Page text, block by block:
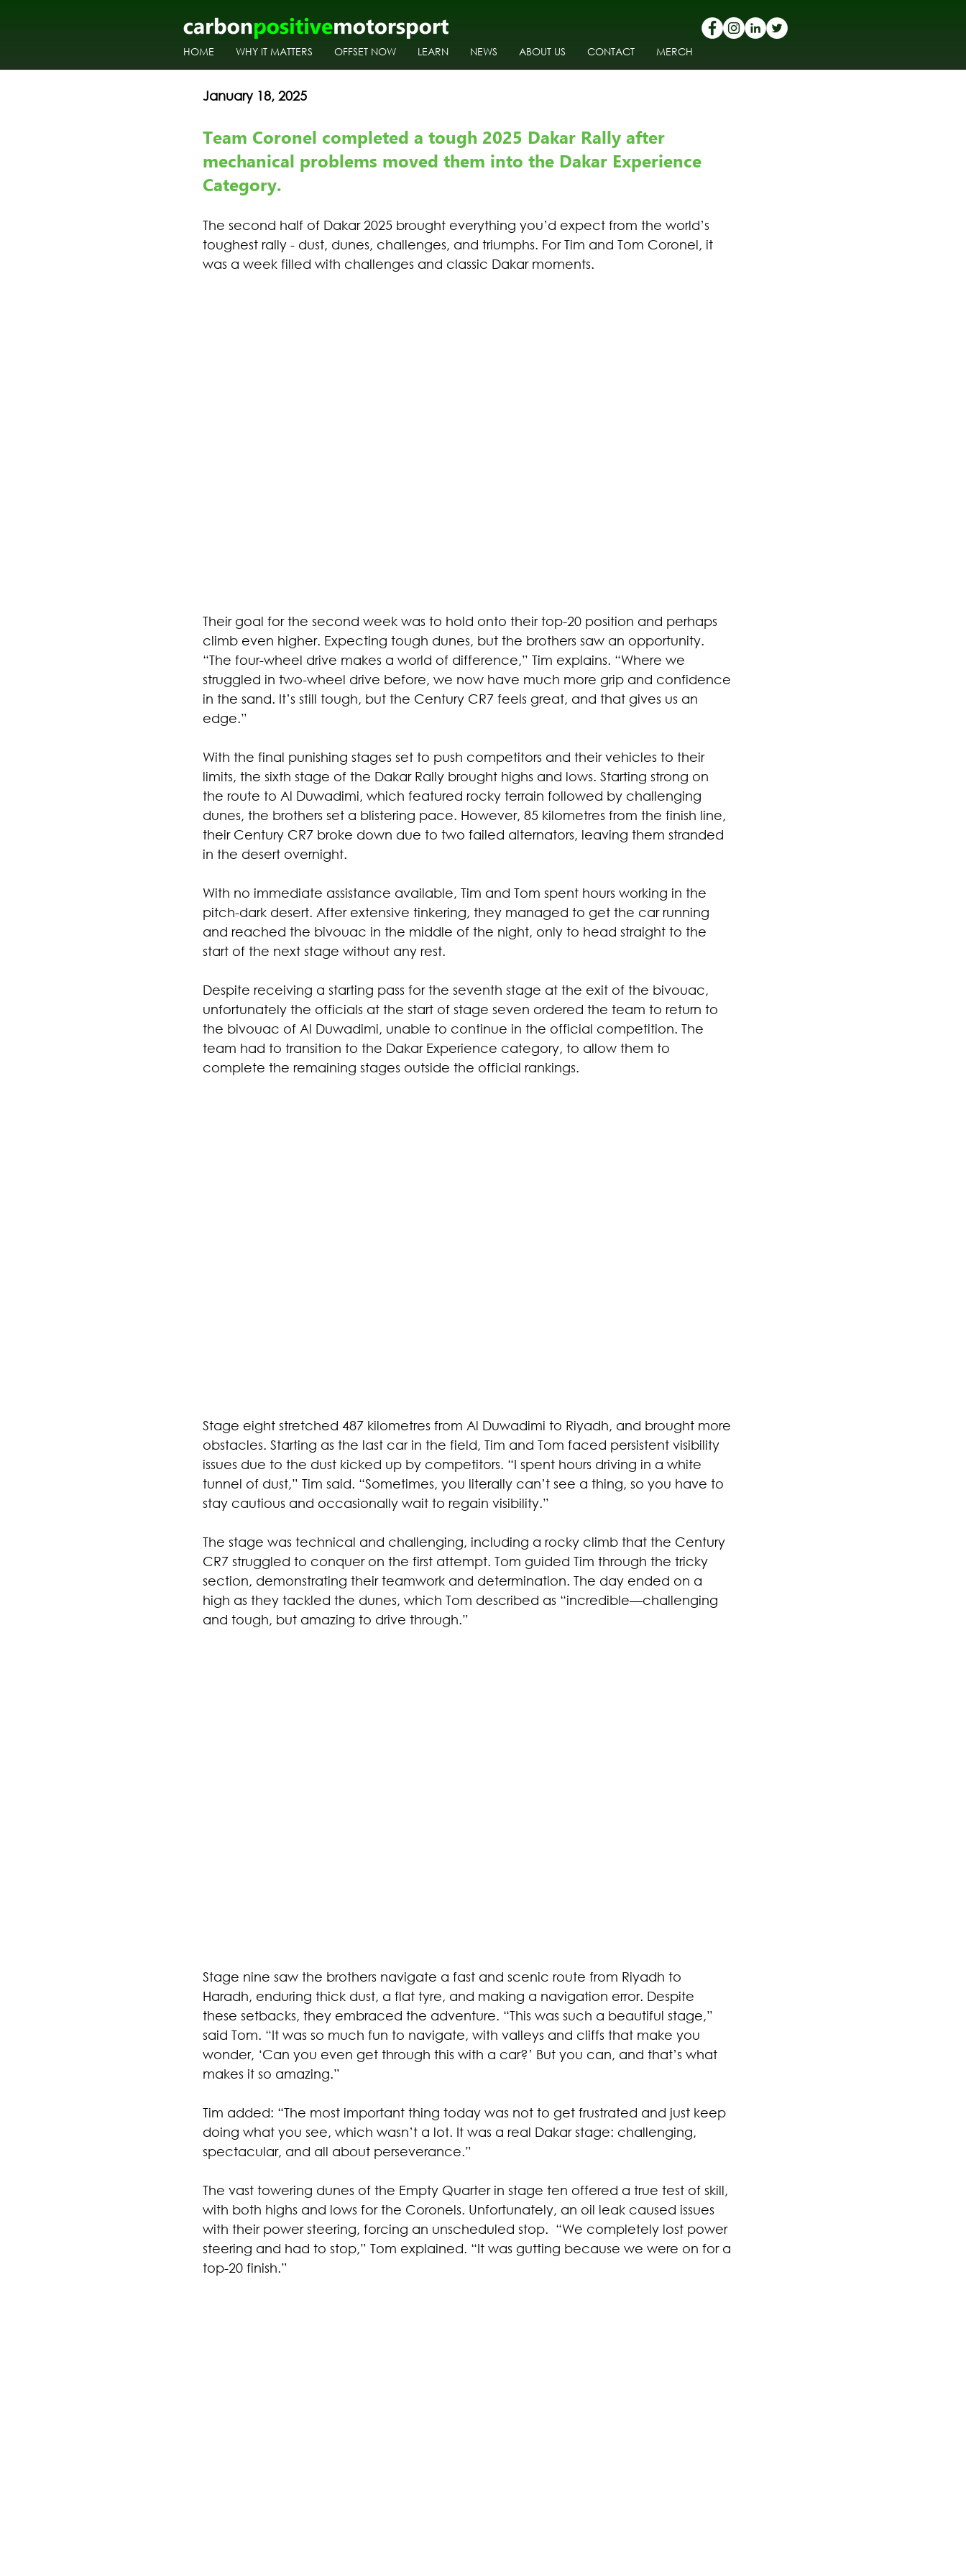
HOME WHY IT MATTERS OFFSET NOW LEARN NEWS ABOUT US CONTACT MERCH
January 18, 2025
Team Coronel completed a tough 2025 Dakar Rally after
mechanical problems moved them into the Dakar Experience
Category.
The second half of Dakar 2025 brought everything you’d expect from the world’s
toughest rally - dust, dunes, challenges, and triumphs. For Tim and Tom Coronel, it
was a week filled with challenges and classic Dakar moments.
Their goal for the second week was to hold onto their top-20 position and perhaps
climb even higher. Expecting tough dunes, but the brothers saw an opportunity.
“The four-wheel drive makes a world of difference,” Tim explains. “Where we
struggled in two-wheel drive before, we now have much more grip and confidence
in the sand. It’s still tough, but the Century CR7 feels great, and that gives us an
edge.”
With the final punishing stages set to push competitors and their vehicles to their
limits, the sixth stage of the Dakar Rally brought highs and lows. Starting strong on
the route to Al Duwadimi, which featured rocky terrain followed by challenging
dunes, the brothers set a blistering pace. However, 85 kilometres from the finish line,
their Century CR7 broke down due to two failed alternators, leaving them stranded
in the desert overnight.
With no immediate assistance available, Tim and Tom spent hours working in the
pitch-dark desert. After extensive tinkering, they managed to get the car running
and reached the bivouac in the middle of the night, only to head straight to the
start of the next stage without any rest.
Despite receiving a starting pass for the seventh stage at the exit of the bivouac,
unfortunately the officials at the start of stage seven ordered the team to return to
the bivouac of Al Duwadimi, unable to continue in the official competition. The
team had to transition to the Dakar Experience category, to allow them to
complete the remaining stages outside the official rankings.
Stage eight stretched 487 kilometres from Al Duwadimi to Riyadh, and brought more
obstacles. Starting as the last car in the field, Tim and Tom faced persistent visibility
issues due to the dust kicked up by competitors. “I spent hours driving in a white
tunnel of dust,” Tim said. “Sometimes, you literally can’t see a thing, so you have to
stay cautious and occasionally wait to regain visibility.”
The stage was technical and challenging, including a rocky climb that the Century
CR7 struggled to conquer on the first attempt. Tom guided Tim through the tricky
section, demonstrating their teamwork and determination. The day ended on a
high as they tackled the dunes, which Tom described as “incredible—challenging
and tough, but amazing to drive through.”
Stage nine saw the brothers navigate a fast and scenic route from Riyadh to
Haradh, enduring thick dust, a flat tyre, and making a navigation error. Despite
these setbacks, they embraced the adventure. “This was such a beautiful stage,”
said Tom. “It was so much fun to navigate, with valleys and cliffs that make you
wonder, ‘Can you even get through this with a car?’ But you can, and that’s what
makes it so amazing.”
Tim added: “The most important thing today was not to get frustrated and just keep
doing what you see, which wasn’t a lot. It was a real Dakar stage: challenging,
spectacular, and all about perseverance.”
The vast towering dunes of the Empty Quarter in stage ten offered a true test of skill,
with both highs and lows for the Coronels. Unfortunately, an oil leak caused issues
with their power steering, forcing an unscheduled stop.  “We completely lost power
steering and had to stop,” Tom explained. “It was gutting because we were on for a
top-20 finish.”